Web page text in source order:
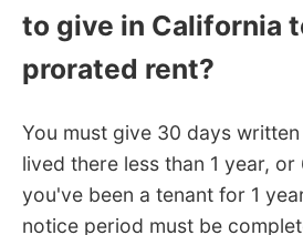
to give in California
prorated rent?
You must give 30 days
lived there less than 1 year,
you've been a tenant for 1
notice period must be